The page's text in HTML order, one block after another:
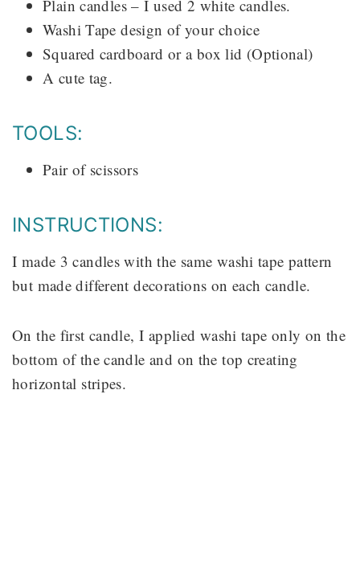
Plain candles – I used 2 white candles.
Washi Tape design of your choice
Squared cardboard or a box lid (Optional)
A cute tag.
TOOLS:
Pair of scissors
INSTRUCTIONS:
I made 3 candles with the same washi tape pattern
but made different decorations on each candle.
On the first candle, I applied washi tape only on the
bottom of the candle and on the top creating
horizontal stripes.